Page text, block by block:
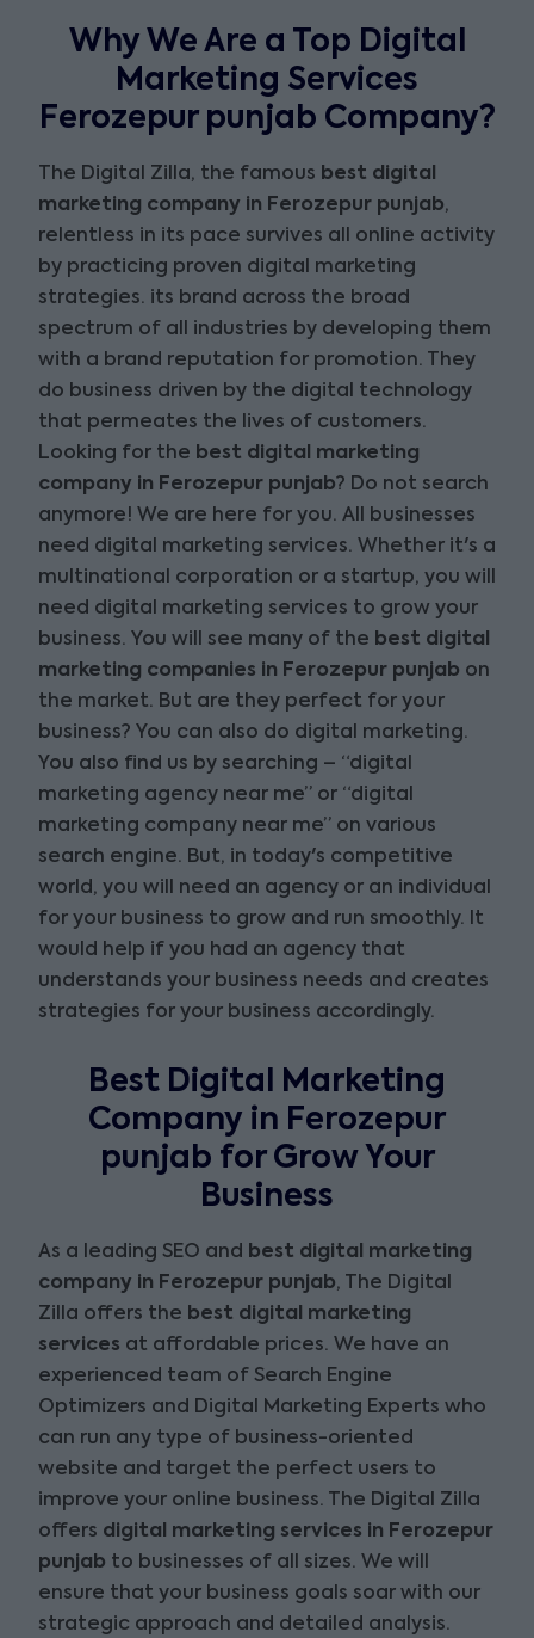
Why We Are a Top Digital
Marketing Services
Ferozepur punjab Company?
The Digital Zilla, the famous best digital
marketing company in Ferozepur punjab,
relentless in its pace survives all online activity
by practicing proven digital marketing
strategies. its brand across the broad
spectrum of all industries by developing them
with a brand reputation for promotion. They
do business driven by the digital technology
that permeates the lives of customers.
Looking for the best digital marketing
company in Ferozepur punjab? Do not search
anymore! We are here for you. All businesses
need digital marketing services. Whether it's a
multinational corporation or a startup, you will
need digital marketing services to grow your
business. You will see many of the best digital
marketing companies in Ferozepur punjab on
the market. But are they perfect for your
business? You can also do digital marketing.
You also find us by searching – “digital
marketing agency near me” or “digital
marketing company near me” on various
search engine. But, in today's competitive
world, you will need an agency or an individual
for your business to grow and run smoothly. It
would help if you had an agency that
understands your business needs and creates
strategies for your business accordingly.
Best Digital Marketing
Company in Ferozepur
punjab for Grow Your
Business
As a leading SEO and
best digital marketing
company in Ferozepur punjab, The Digital
Zilla offers the best digital marketing
services at affordable prices. We have an
experienced team of Search Engine
Optimizers and Digital Marketing Experts who
can run any type of business-oriented
website and target the perfect users to
improve your online business. The Digital Zilla
offers digital marketing services in Ferozepur
punjab to businesses of all sizes. We will
ensure that your business goals soar with our
strategic approach and detailed analysis.